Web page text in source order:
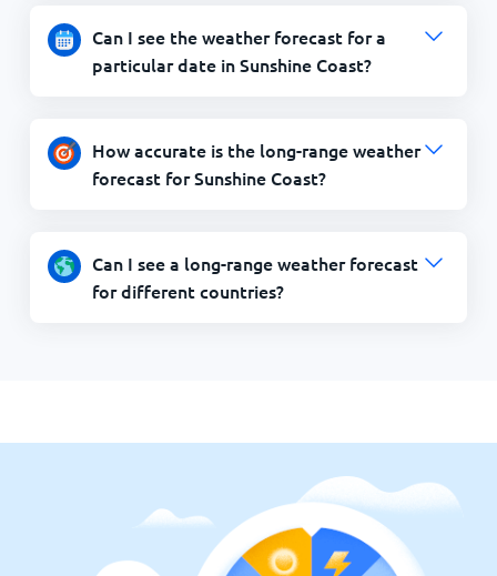
Can I see the weather forecast for a
particular date in Sunshine Coast?
How accurate is the long-range weather
forecast for Sunshine Coast?
Can I see a long-range weather forecast
for different countries?